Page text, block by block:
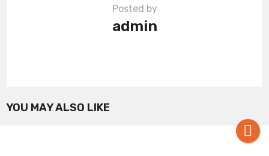
Posted by
admin
YOU MAY ALSO LIKE